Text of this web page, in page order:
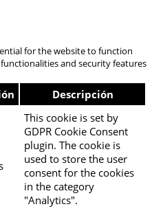
for the website to function
and security features
Descripción
This cookie is set by
GDPR Cookie Consent
plugin. The cookie is
used to store the user
consent for the cookies
in the category
"Analytics".